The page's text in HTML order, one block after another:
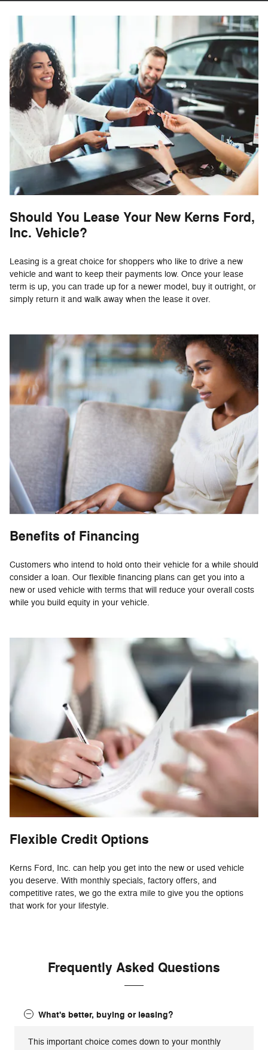
Should You Lease Your New Kerns Ford,
Inc. Vehicle?
Leasing is a great choice for shoppers who like to drive a new
vehicle and want to keep their payments low. Once your lease
term is up, you can trade up for a newer model, buy it outright, or
simply return it and walk away when the lease it over.
Benefits of Financing
Customers who intend to hold onto their vehicle for a while should
consider a loan. Our flexible financing plans can get you into a
new or used vehicle with terms that will reduce your overall costs
while you build equity in your vehicle.
Flexible Credit Options
Kerns Ford, Inc. can help you get into the new or used vehicle
you deserve. With monthly specials, factory offers, and
competitive rates, we go the extra mile to give you the options
that work for your lifestyle.
Frequently Asked Questions
What's better, buying or leasing?
This important choice comes down to your monthly